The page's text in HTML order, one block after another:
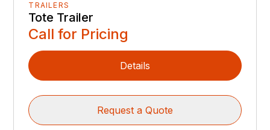
TRAILERS
Tote Trailer
Call for Pricing
Details
Request a Quote